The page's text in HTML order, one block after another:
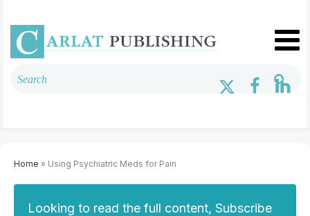
Home » Using Psychiatric Meds for Pain
Looking to read the full content, Subscribe